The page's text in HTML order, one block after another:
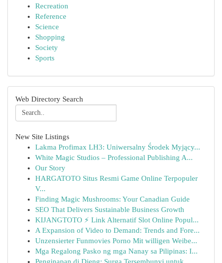
Recreation
Reference
Science
Shopping
Society
Sports
Web Directory Search
New Site Listings
Lakma Profimax LH3: Uniwersalny Środek Myjący...
White Magic Studios – Professional Publishing A...
Our Story
HARGATOTO Situs Resmi Game Online Terpopuler
V...
Finding Magic Mushrooms: Your Canadian Guide
SEO That Delivers Sustainable Business Growth
KIJANGTOTO ⚡ Link Alternatif Slot Online Popul...
A Expansion of Video to Demand: Trends and Fore...
Unzensierter Funmovies Porno Mit willigen Weibe...
Mga Regalong Pasko ng mga Nanay sa Pilipinas: I...